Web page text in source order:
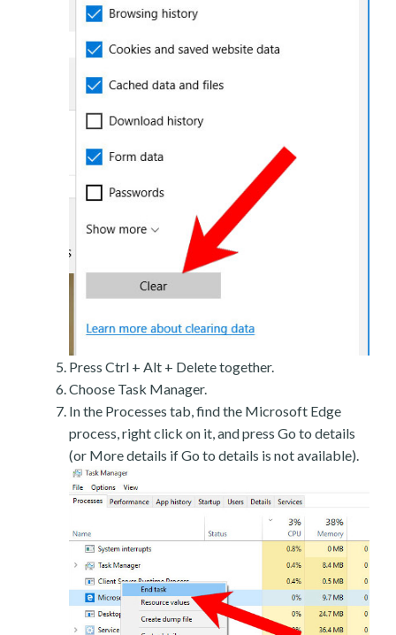
Press Ctrl + Alt + Delete together.
Choose Task Manager.
In the Processes tab, find the Microsoft Edge
process, right click on it, and press Go to details
(or More details if Go to details is not available).